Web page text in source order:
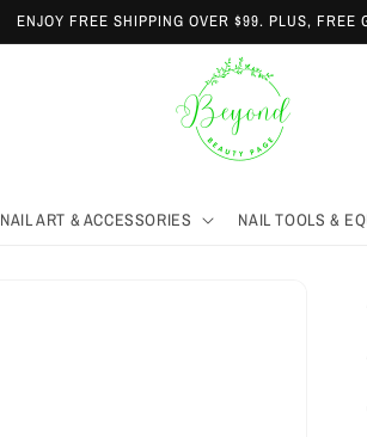
ENJOY FREE SHIPPING OVER $99. PLUS, FREE
NAIL ART & ACCESSORIES NAIL TOOLS &